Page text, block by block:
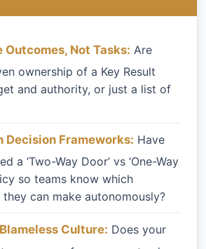
Outcomes, Not Tasks: Are
ownership of a Key Result
and authority, or just a list of
Decision Frameworks: Have
a ‘Two-Way Door’ vs ‘One-Way
so teams know which
can make autonomously?
Culture: Does your